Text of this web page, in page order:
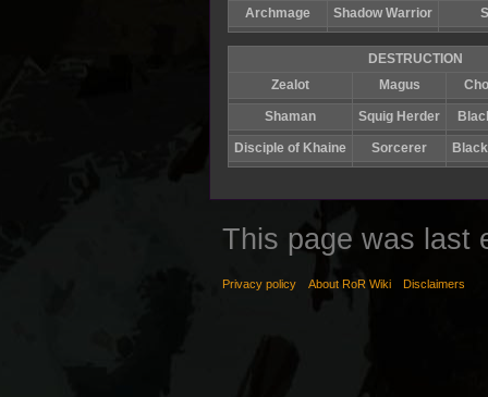
Archmage Shadow Warrior
DESTRUCTION
Zealot
Magus
Shaman Squig Herder
Disciple of Khaine Sorcerer
This page was last
Privacy policy About RoR Wiki Disclaimers